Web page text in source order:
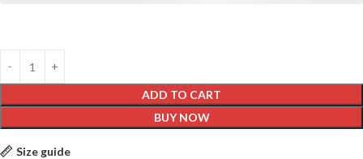
ADD TO CART
BUY NOW
Size guide